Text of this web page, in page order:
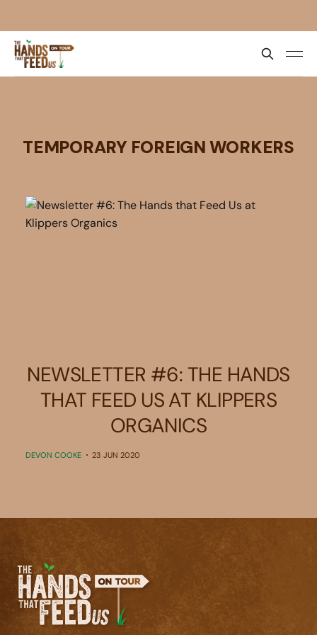
TEMPORARY FOREIGN WORKERS
NEWSLETTER #6: THE HANDS
THAT FEED US AT KLIPPERS
ORGANICS
DEVON COOKE 23 JUN 2020